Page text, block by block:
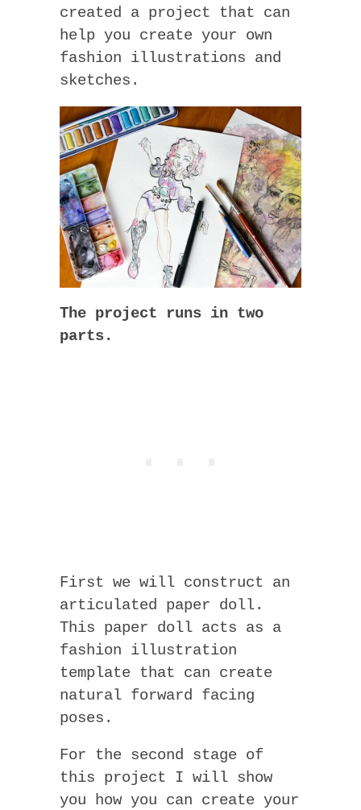
created a project that can
help you create your own
fashion illustrations and
sketches.
The project runs in two
parts.
First we will construct an
articulated paper doll.
This paper doll acts as a
fashion illustration
template that can create
natural forward facing
poses.
For the second stage of
this project I will show
you how you can create your